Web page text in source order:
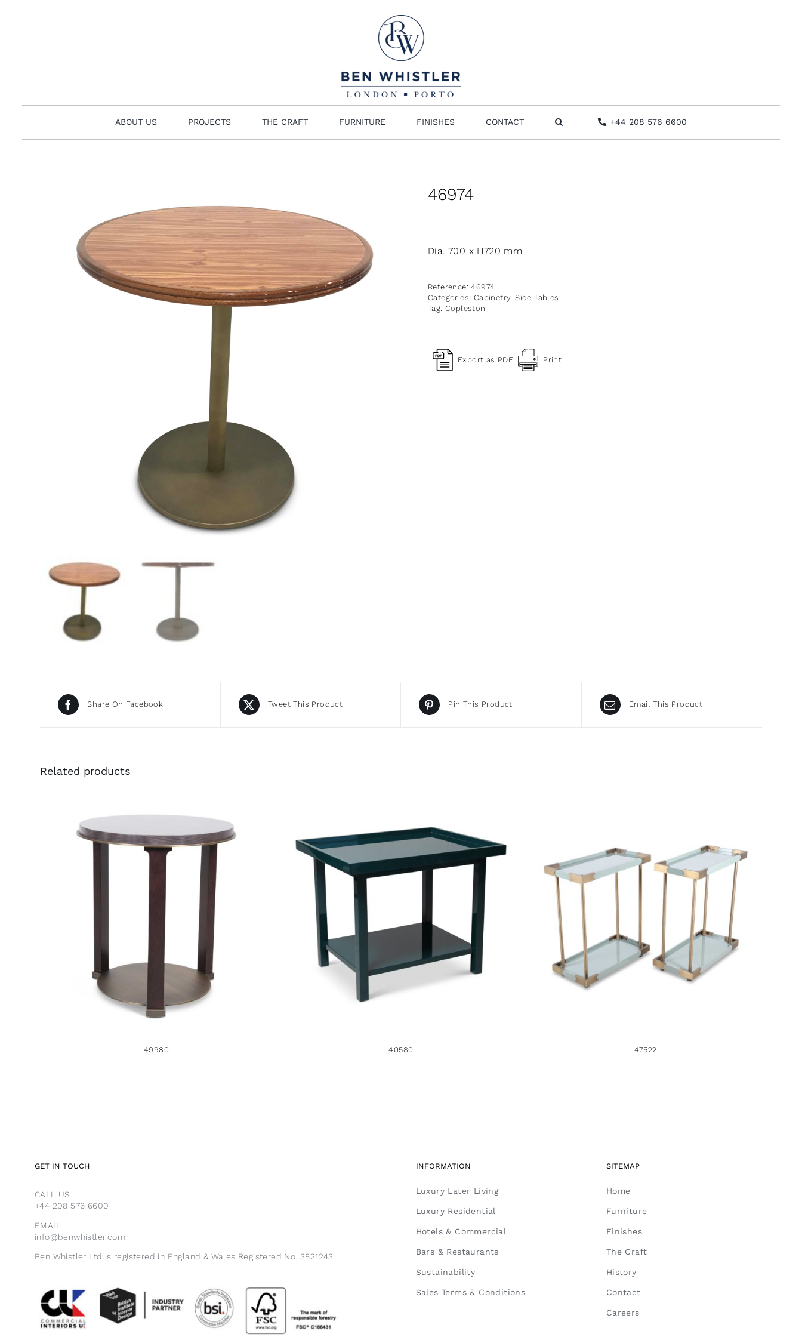
ABOUT US PROJECTS THE CRAFT FURNITURE FINISHES CONTACT +44 208 576 6600
46974
Dia. 700 x H720 mm
Reference:46974
Categories: Cabinetry ,Side Tables
Tag: Copleston
Export as PDF Print
Share On Facebook Tweet This Product Pin This Product Email This Product
Related products
49980
49980 40580
47522
47522
GET IN TOUCH
CALL US
+44 208 576 6600
EMAIL
info@benwhistler.com
Ben Whistler Ltd is registered in England & Wales Registered No. 3821243.
INFORMATION
Luxury Later Living
Luxury Residential
Hotels & Commercial
Bars & Restaurants
Sustainability
Sales Terms & Conditions
SITEMAP
Home
Furniture
Finishes
The Craft
History
Contact
Careers